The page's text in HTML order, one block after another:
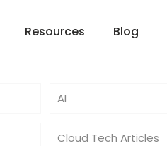
Resources Blog
AI
Cloud Tech Articles